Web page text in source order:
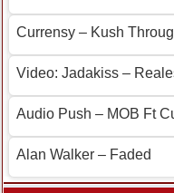
Currensy – Kush
Video: Jadakiss –
Audio Push – MOB Ft
Alan Walker – Faded